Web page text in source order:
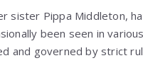
sister Pippa Middleton,
been seen in various
and governed by strict